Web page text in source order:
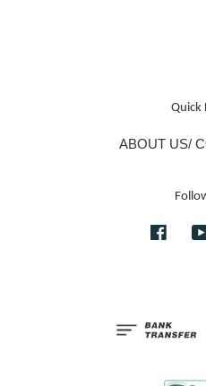
Quick
ABOUT US/